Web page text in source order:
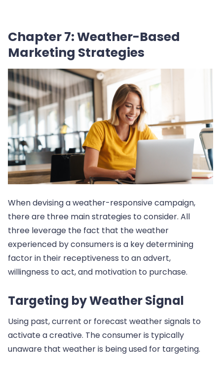
Chapter 7: Weather-Based
Marketing Strategies
When devising a weather-responsive campaign,
there are three main strategies to consider. All
three leverage the fact that the weather
experienced by consumers is a key determining
factor in their receptiveness to an advert,
willingness to act, and motivation to purchase.
Targeting by Weather Signal
Using past, current or forecast weather signals to
activate a creative. The consumer is typically
unaware that weather is being used for targeting.